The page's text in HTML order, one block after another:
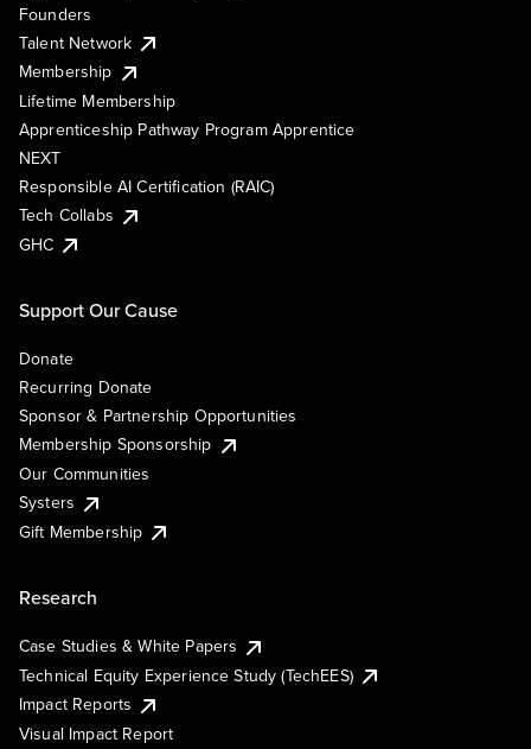
Founders
Talent Network
Membership
Lifetime Membership
Apprenticeship Pathway Program Apprentice
NEXT
Responsible AI Certification (RAIC)
Tech Collabs
GHC
Support Our Cause
Donate
Recurring Donate
Sponsor & Partnership Opportunities
Membership Sponsorship
Our Communities
Systers
Gift Membership
Research
Case Studies & White Papers
Technical Equity Experience Study (TechEES)
Impact Reports
Visual Impact Report